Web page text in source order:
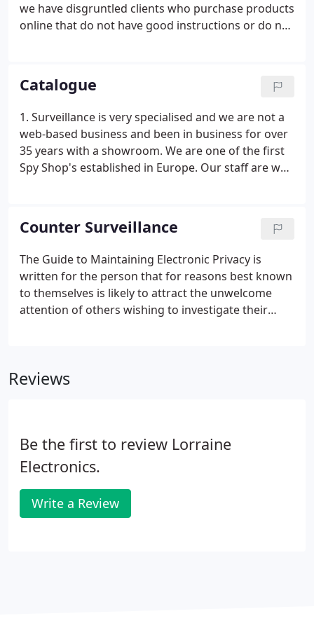
we have disgruntled clients who purchase products
online that do not have good instructions or do not
work and do not have a real person to guide them.
Catalogue
1. Surveillance is very specialised and we are not a
web-based business and been in business for over
35 years with a showroom. We are one of the first
Spy Shop's established in Europe. Our staff are well
service if you need any help.
Counter Surveillance
The Guide to Maintaining Electronic Privacy is
written for the person that for reasons best known
to themselves is likely to attract the unwelcome
attention of others wishing to investigate their
Reviews
Be the first to review Lorraine
Electronics.
Write a Review